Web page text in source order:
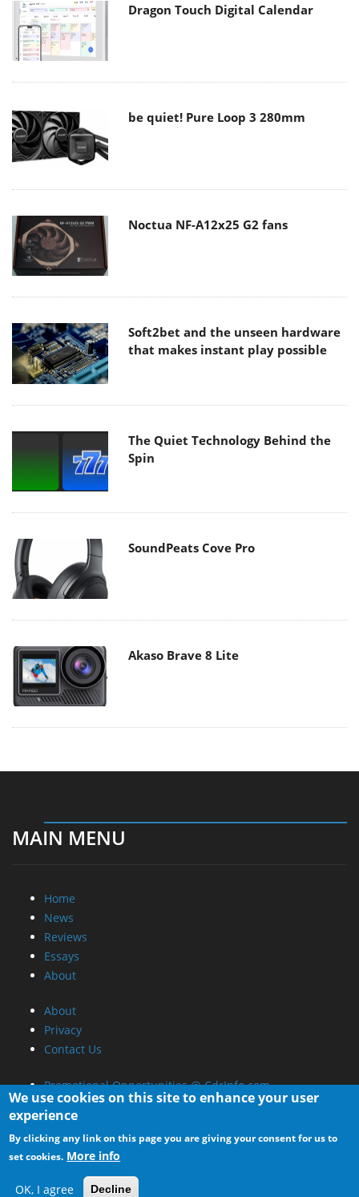
Dragon Touch Digital Calendar
be quiet! Pure Loop 3 280mm
Noctua NF-A12x25 G2 fans
Soft2bet and the unseen hardware
that makes instant play possible
The Quiet Technology Behind the
Spin
SoundPeats Cove Pro
Akaso Brave 8 Lite
MAIN MENU
Home
News
Reviews
Essays
About
About
Privacy
Contact Us
Promotional Opportunities @ CdrInfo.com
Advertise on out site
Submit your News to our site
RSS Feed
We use cookies on this site to enhance your user
experience
By clicking any link on this page you are giving your consent for us to
set cookies. More info
OK, I agree Decline